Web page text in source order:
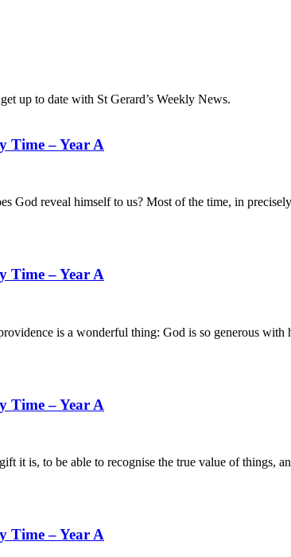
up to date with St Gerard’s Weekly News.
Time – Year A
reveal himself to us? Most of the time, in
Time – Year A
is a wonderful thing: God is so generous with
Time – Year A
is, to be able to recognise the true value of things,
Time – Year A